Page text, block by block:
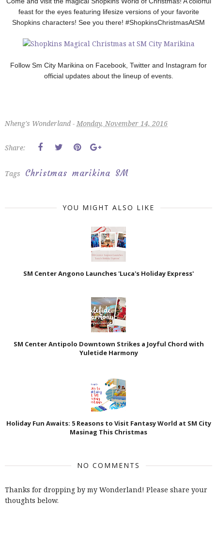
feast for the eyes featuring lifesize versions of your favorite
Shopkins characters! See you there! #ShopkinsChristmasAtSM
Follow Sm City Marikina on Facebook, Twitter and Instagram for
official updates about the lineup of events.
Nheng's Wonderland - Monday, November 14, 2016
Share:
Tags Christmas marikina SM
YOU MIGHT ALSO LIKE
SM Center Angono Launches 'Luca's Holiday Express'
SM Center Antipolo Downtown Strikes a Joyful Chord with
Yuletide Harmony
Holiday Fun Awaits: 5 Reasons to Visit Fantasy World at SM City
Masinag This Christmas
NO COMMENTS
Thanks for dropping by my Wonderland! Please share your
thoughts below.